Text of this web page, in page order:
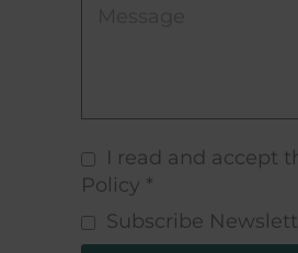
I read and accept
Policy *
Subscribe